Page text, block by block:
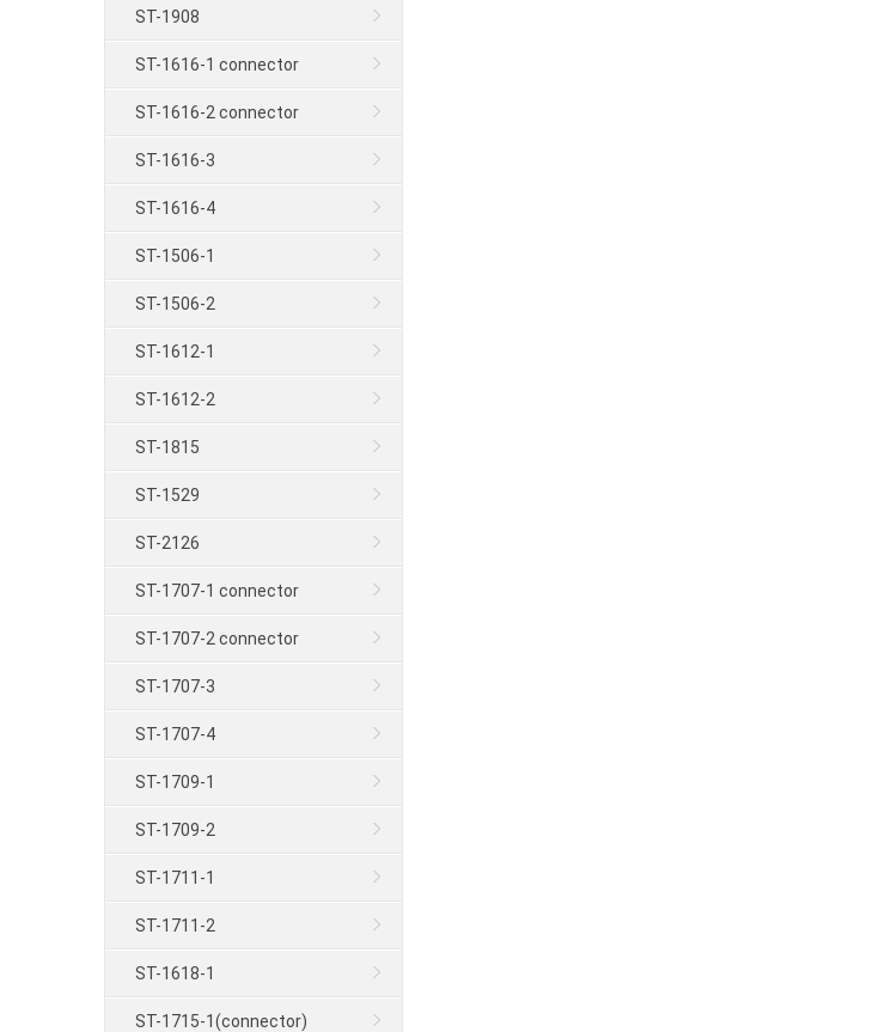
ST-1908
ST-1616-1 connector
ST-1616-2 connector
ST-1616-3
ST-1616-4
ST-1506-1
ST-1506-2
ST-1612-1
ST-1612-2
ST-1815
ST-1529
ST-2126
ST-1707-1 connector
ST-1707-2 connector
ST-1707-3
ST-1707-4
ST-1709-1
ST-1709-2
ST-1711-1
ST-1711-2
ST-1618-1
ST-1715-1(connector)